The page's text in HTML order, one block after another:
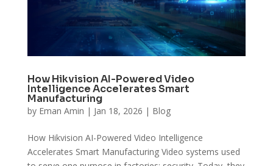
How Hikvision AI-Powered Video
Intelligence Accelerates Smart
Manufacturing
by Eman Amin | Jan 18, 2026 | Blog
How Hikvision AI-Powered Video Intelligence
Accelerates Smart Manufacturing Video systems used